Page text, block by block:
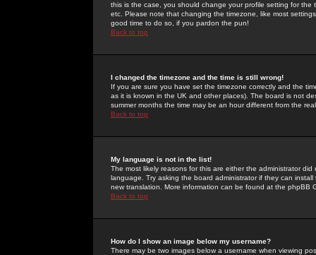
this is the case, you should change your profile setting for
etc. Please note that changing the timezone, like most
good time to do so, if you pardon the pun!
Back to top
I changed the timezone and the time is still wrong!
If you are sure you have set the timezone correctly and the
as it is known in the UK and other places). The board is not
summer months the time may be an hour different from the
Back to top
My language is not in the list!
The most likely reasons for this are either the administrator
language. Try asking the board administrator if they can
new translation. More information can be found at the phpBB
Back to top
How do I show an image below my username?
There may be two images below a username when viewing